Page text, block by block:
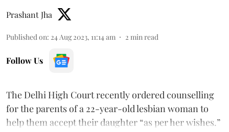
Prashant Jha
Published on: 24 Aug 2023, 11:14 am 2 min read
Follow Us
The Delhi High Court recently ordered counselling
for the parents of a 22-year-old lesbian woman to
help them accept their daughter “as per her wishes.”